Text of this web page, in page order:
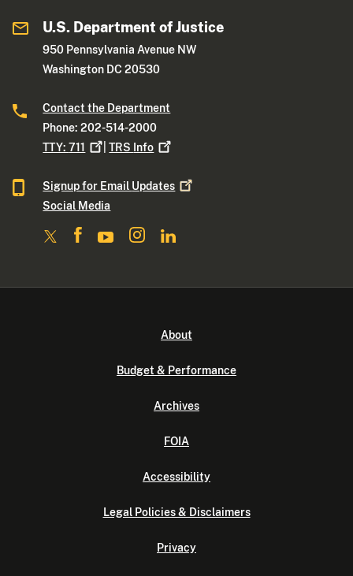
U.S. Department of Justice
950 Pennsylvania Avenue NW
Washington DC 20530
Contact the Department
Phone: 202-514-2000
TTY:711 |TRS Info
Signup for Email Updates
Social Media
About
Budget & Performance
Archives
FOIA
Accessibility
Legal Policies & Disclaimers
Privacy